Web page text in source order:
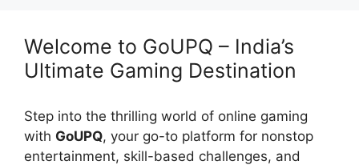
Welcome to GoUPQ – India’s
Ultimate Gaming Destination
Step into the thrilling world of online gaming
with GoUPQ, your go-to platform for nonstop
entertainment, skill-based challenges, and